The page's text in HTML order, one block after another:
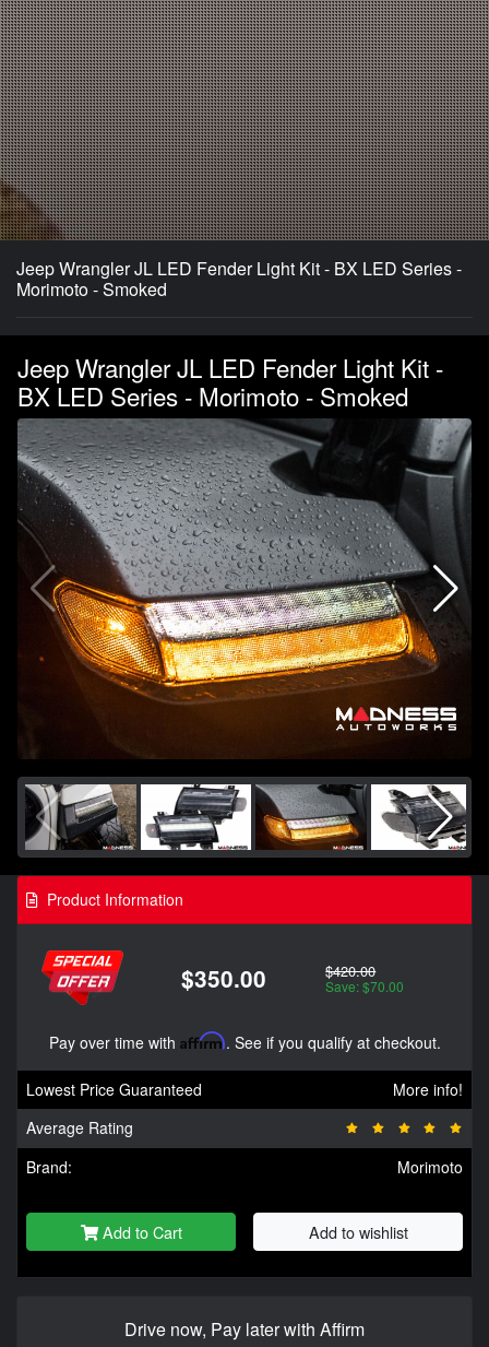
Jeep Wrangler JL LED Fender Light Kit - BX LED Series -
Morimoto - Smoked
Jeep Wrangler JL LED Fender Light Kit -
BX LED Series - Morimoto - Smoked
Product Information
$350.00 $420.00
Save: $70.00
Pay over time with Affirm. See if you qualify at checkout.
Lowest Price Guaranteed
More info!
Average Rating
Brand:
Morimoto
Add to Cart Add to wishlist
Drive now, Pay later with Affirm